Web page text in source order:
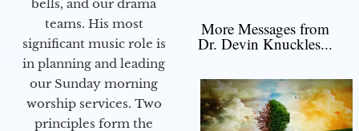
bells, and our drama
teams. His most
significant music role is
in planning and leading
our Sunday morning
worship services. Two
principles form the
More Messages from
Dr. Devin Knuckles...